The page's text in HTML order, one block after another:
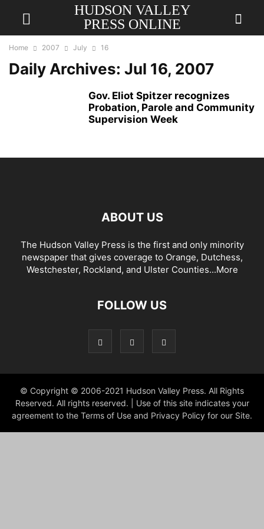
HUDSON VALLEY
PRESS ONLINE
Home 2007 July 16
Daily Archives: Jul 16, 2007
Gov. Eliot Spitzer recognizes
Probation, Parole and Community
Supervision Week
ABOUT US
The Hudson Valley Press is the first and only minority
newspaper that gives coverage to Orange, Dutchess,
Westchester, Rockland, and Ulster Counties...More
FOLLOW US
© Copyright © 2006-2021 Hudson Valley Press. All Rights
Reserved. All rights reserved. | Use of this site indicates your
agreement to the Terms of Use and Privacy Policy for our Site.